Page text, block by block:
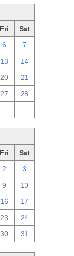
Fri Sat
6 7
13 14
20 21
27 28
Fri Sat
2 3
9 10
16 17
23 24
30 31